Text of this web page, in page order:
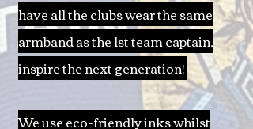
have all the clubs wear the same
armband as the 1st team captain,
inspire the next generation!
We use eco-friendly inks whilst